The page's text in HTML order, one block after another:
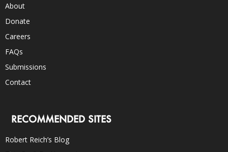
About
Donate
Careers
FAQs
Submissions
Contact
RECOMMENDED SITES
Robert Reich’s Blog